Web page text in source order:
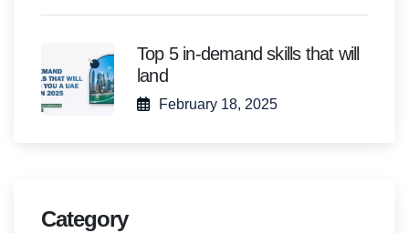
Top 5 in-demand skills that will
land
February 18, 2025
Category